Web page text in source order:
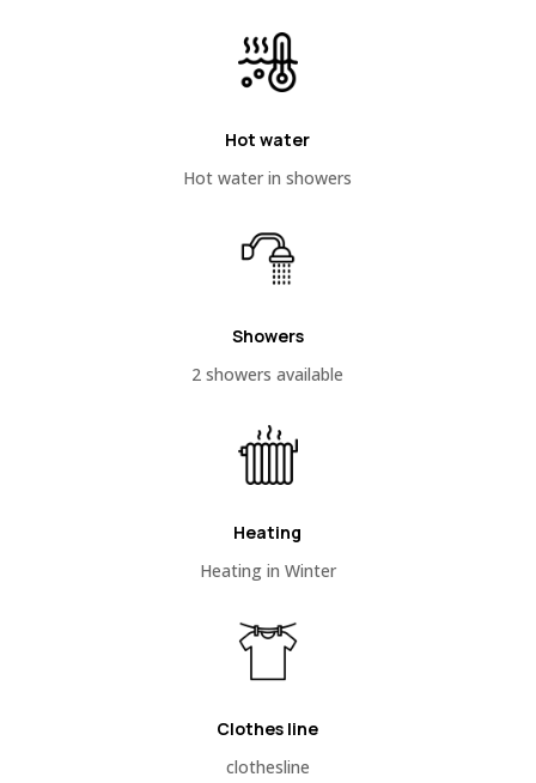
Hot water
Hot water in showers
Showers
2 showers available
Heating
Heating in Winter
Clothes line
clothesline